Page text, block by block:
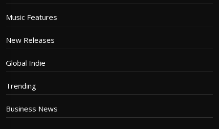
Music Features
New Releases
Global Indie
Trending
Business News